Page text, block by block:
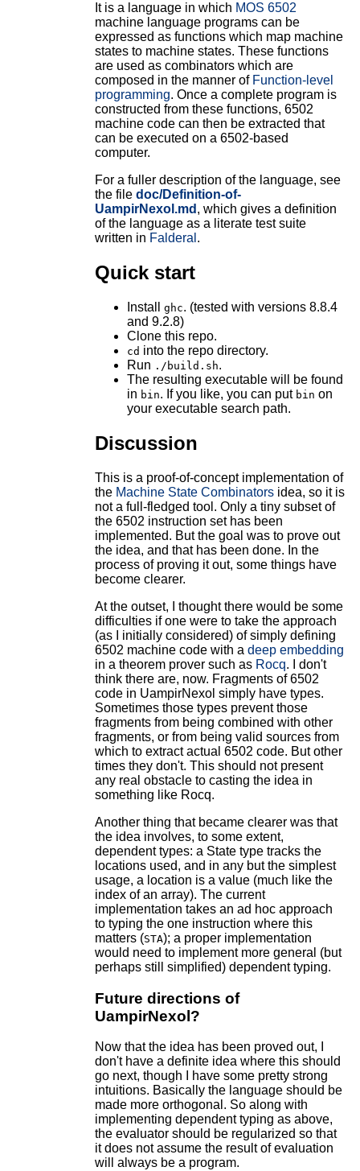
It is a language in which MOS 6502
machine language programs can be
expressed as functions which map machine
states to machine states. These functions
are used as combinators which are
composed in the manner of Function-level
programming. Once a complete program is
constructed from these functions, 6502
machine code can then be extracted that
can be executed on a 6502-based
computer.
For a fuller description of the language, see
the file doc/Definition-of-
UampirNexol.md , which gives a definition
of the language as a literate test suite
written in Falderal .
Quick start
Install ghc. (tested with versions 8.8.4
and 9.2.8)
Clone this repo.
cd into the repo directory.
Run ./build.sh.
The resulting executable will be found
in bin. If you like, you can put bin on
your executable search path.
Discussion
This is a proof-of-concept implementation of
the Machine State Combinatorsidea, so it is
not a full-fledged tool. Only a tiny subset of
the 6502 instruction set has been
implemented. But the goal was to prove out
the idea, and that has been done. In the
process of proving it out, some things have
become clearer.
At the outset, I thought there would be some
difficulties if one were to take the approach
(as I initially considered) of simply defining
6502 machine code with a deep embedding
in a theorem prover such as Rocq. I don't
think there are, now. Fragments of 6502
code in UampirNexol simply have types.
Sometimes those types prevent those
fragments from being combined with other
fragments, or from being valid sources from
which to extract actual 6502 code. But other
times they don't. This should not present
any real obstacle to casting the idea in
something like Rocq.
Another thing that became clearer was that
the idea involves, to some extent,
dependent types: a State type tracks the
locations used, and in any but the simplest
usage, a location is a value (much like the
index of an array). The current
implementation takes an ad hoc approach
to typing the one instruction where this
matters (STA); a proper implementation
would need to implement more general (but
perhaps still simplified) dependent typing.
Future directions of
UampirNexol?
Now that the idea has been proved out, I
don't have a definite idea where this should
go next, though I have some pretty strong
intuitions. Basically the language should be
made more orthogonal. So along with
implementing dependent typing as above,
the evaluator should be regularized so that
it does not assume the result of evaluation
will always be a program.